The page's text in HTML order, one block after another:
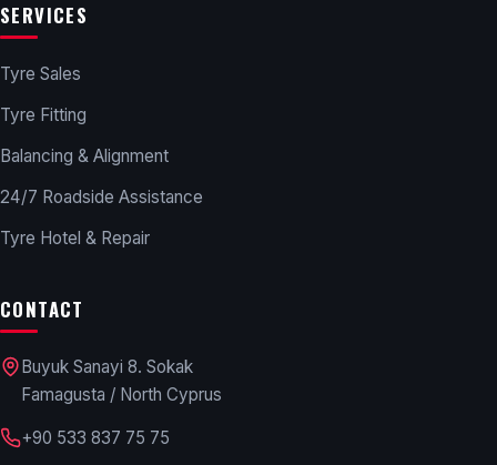
SERVICES
Tyre Sales
Tyre Fitting
Balancing & Alignment
24/7 Roadside Assistance
Tyre Hotel & Repair
CONTACT
Buyuk Sanayi 8. Sokak
Famagusta / North Cyprus
+90 533 837 75 75